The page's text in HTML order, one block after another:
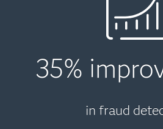
35%
in fraud